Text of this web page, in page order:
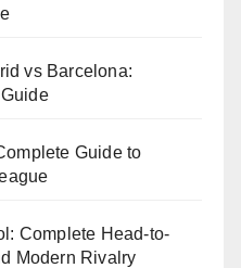
vs Barcelona:
Guide to
Complete Head-to-
Modern Rivalry